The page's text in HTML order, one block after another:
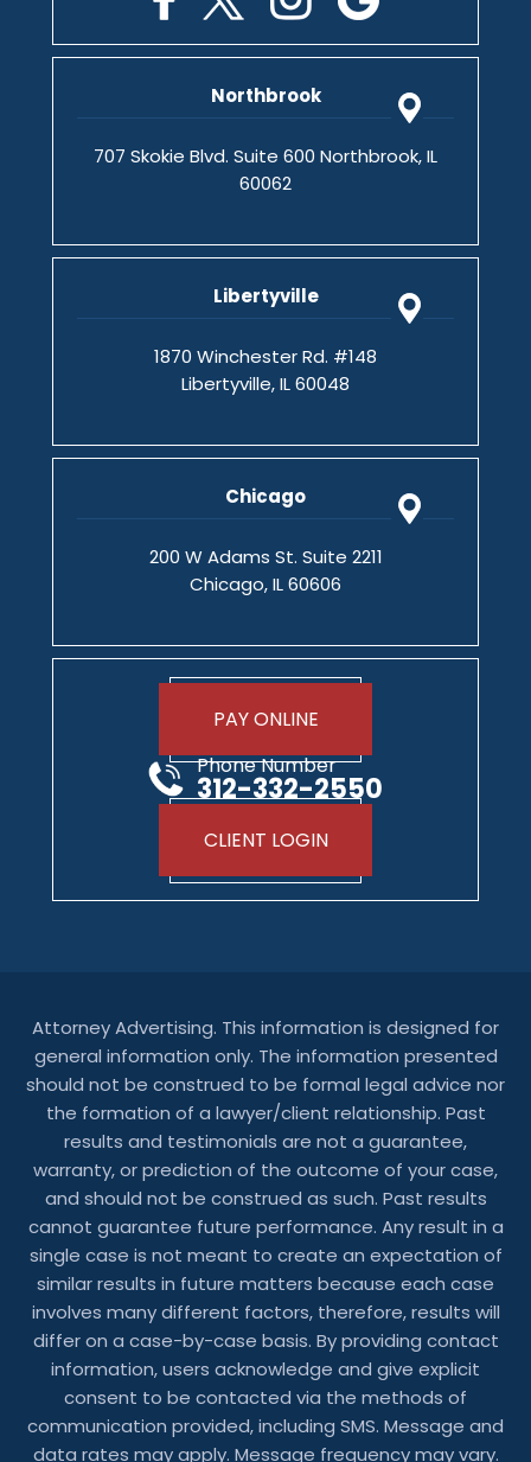
Northbrook
707 Skokie Blvd. Suite 600 Northbrook, IL
60062
Libertyville
1870 Winchester Rd. #148
Libertyville, IL 60048
Chicago
200 W Adams St. Suite 2211
Chicago, IL 60606
PAY ONLINE
Phone Number
312-332-2550
CLIENT LOGIN
Attorney Advertising. This information is designed for
general information only. The information presented
should not be construed to be formal legal advice nor
the formation of a lawyer/client relationship. Past
results and testimonials are not a guarantee,
warranty, or prediction of the outcome of your case,
and should not be construed as such. Past results
cannot guarantee future performance. Any result in a
single case is not meant to create an expectation of
similar results in future matters because each case
involves many different factors, therefore, results will
differ on a case-by-case basis. By providing contact
information, users acknowledge and give explicit
consent to be contacted via the methods of
communication provided, including SMS. Message and
data rates may apply. Message frequency may vary.